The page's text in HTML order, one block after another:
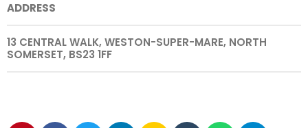
ADDRESS
13 CENTRAL WALK, WESTON-SUPER-MARE, NORTH
SOMERSET, BS23 1FF